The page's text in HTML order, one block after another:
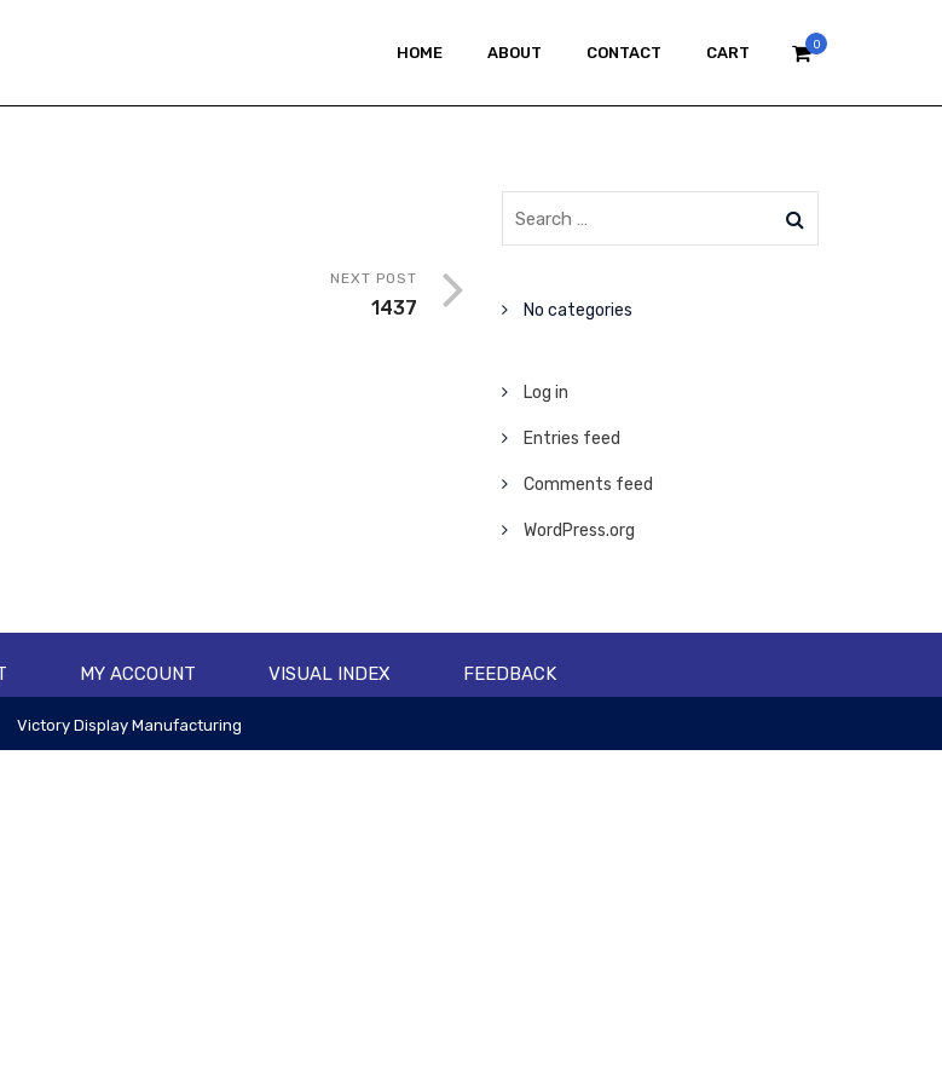
0
HOME ABOUT CONTACT CART
NEXT POST
1437 No categories
Log in
Entries feed
Comments feed
WordPress.org
MY ACCOUNT VISUAL INDEX FEEDBACK
Victory Display Manufacturing